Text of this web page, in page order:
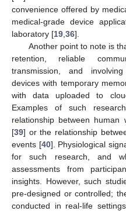
convenience offered by
medical-grade device
laboratory [19 36].
Another point to note is
retention, reliable
transmission, and
devices with temporary
with data uploaded to
Examples of such
relationship between human
[39] or the relationship
events [40]. Physiological
for such research, and
assessments from
insights. However, such
pre-designed or controlled;
conducted in real-life